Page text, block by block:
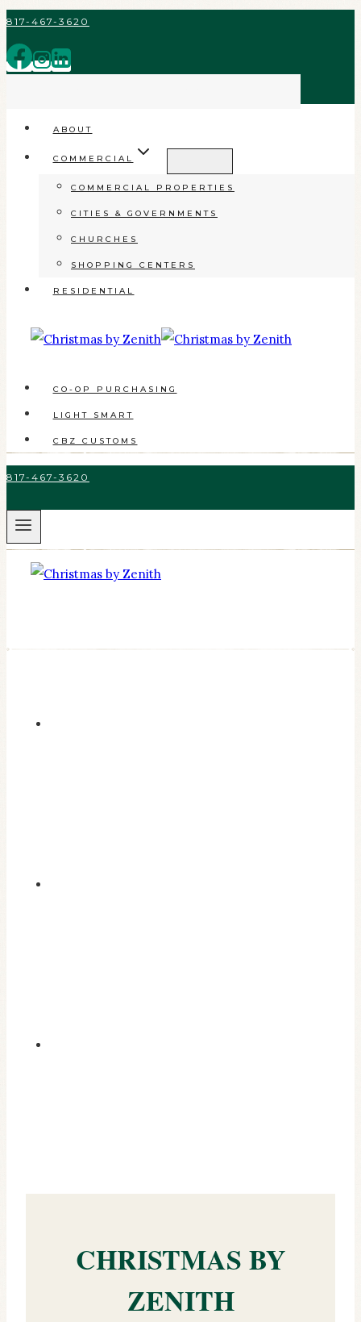
Skip
to
content
817-467-3620
ABOUT
COMMERCIAL
COMMERCIAL PROPERTIES
CITIES & GOVERNMENTS
CHURCHES
SHOPPING CENTERS
RESIDENTIAL
CO-OP PURCHASING
LIGHT SMART
CBZ CUSTOMS
817-467-3620
CHRISTMAS BY
ZENITH